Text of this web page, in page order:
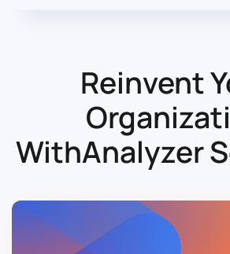
Reinvent
WithAnalyzer